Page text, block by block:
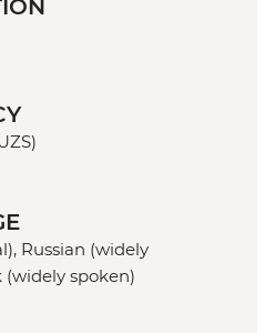
Russian (widely
(widely spoken)